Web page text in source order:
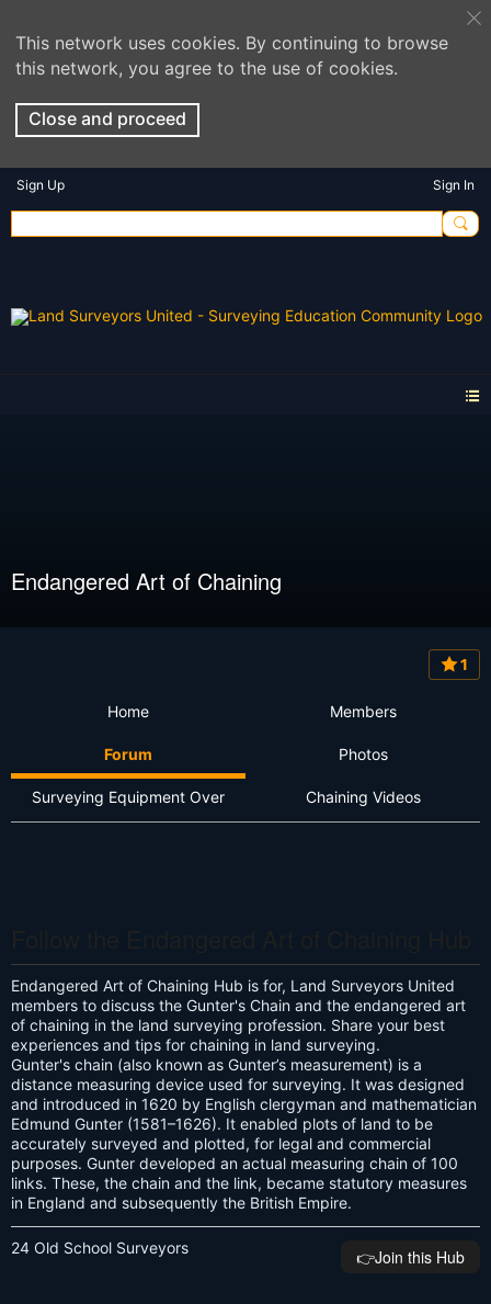
This network uses cookies. By continuing to browse
this network, you agree to the use of cookies.
Close and proceed
Sign Up Sign In
Endangered Art of Chaining
1
Home Members
Forum Photos
Surveying Equipment Over Chaining Videos
Endangered Art of Chaining Hub is for, Land Surveyors United
members to discuss the Gunter's Chain and the endangered art
of chaining in the land surveying profession. Share your best
experiences and tips for chaining in land surveying.
Gunter's chain (also known as Gunter’s measurement) is a
distance measuring device used for surveying. It was designed
and introduced in 1620 by English clergyman and mathematician
Edmund Gunter (1581–1626). It enabled plots of land to be
accurately surveyed and plotted, for legal and commercial
purposes. Gunter developed an actual measuring chain of 100
links. These, the chain and the link, became statutory measures
in England and subsequently the British Empire.
24 Old School Surveyors 👉️Join this Hub